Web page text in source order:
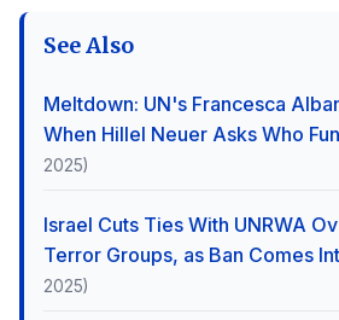
See Also
Meltdown: UN's Francesca
When Hillel Neuer Asks Who
2025)
Israel Cuts Ties With UNRWA
Terror Groups, as Ban Comes
2025)